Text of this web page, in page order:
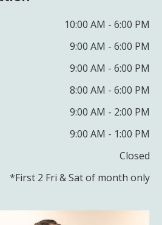
10:00 AM - 6:00 PM
9:00 AM - 6:00 PM
9:00 AM - 6:00 PM
8:00 AM - 6:00 PM
9:00 AM - 2:00 PM
9:00 AM - 1:00 PM
Closed
*First 2 Fri & Sat of month only